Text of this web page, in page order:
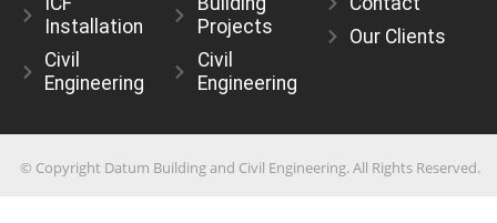
Installation
Civil
Engineering
Projects
Civil
Engineering
Our Clients
© Copyright Datum Building and Civil Engineering. All Rights Reserved.